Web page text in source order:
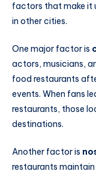
factors that make it
in other cities.
One major factor is
actors, musicians,
food restaurants
events. When fans
restaurants, those
destinations.
Another factor is
restaurants